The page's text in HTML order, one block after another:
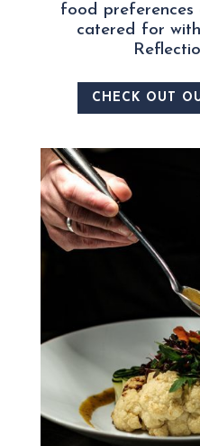
food preferences
catered for
CHECK OUT